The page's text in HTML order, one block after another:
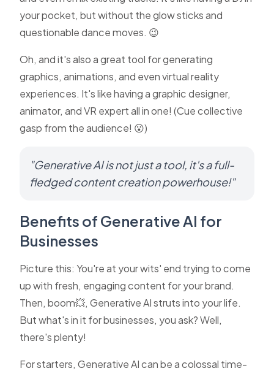
your pocket, but without the glow sticks and
questionable dance moves. 😉
Oh, and it's also a great tool for generating
graphics, animations, and even virtual reality
experiences. It's like having a graphic designer,
animator, and VR expert all in one! (Cue collective
gasp from the audience! 😮)
"Generative AI is not just a tool, it's a full-
fledged content creation powerhouse!"
Benefits of Generative AI for
Businesses
Picture this: You're at your wits' end trying to come
up with fresh, engaging content for your brand.
Then, boom💥, Generative AI struts into your life.
But what's in it for businesses, you ask? Well,
there's plenty!
For starters, Generative AI can be a colossal time-